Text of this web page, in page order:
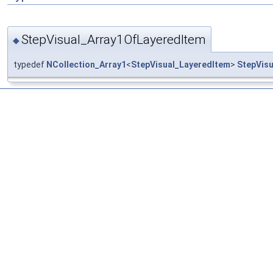
◆StepVisual_Array1OfLayeredItem
typedef NCollection_Array1 <StepVisual_LayeredItem>